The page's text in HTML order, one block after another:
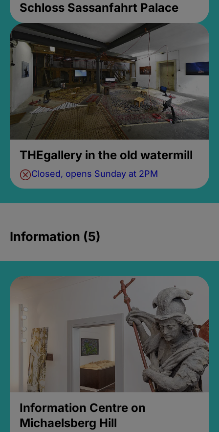
Schloss Sassanfahrt Palace
THEgallery in the old watermill
Closed, opens Sunday at 2PM
Information (5)
Information Centre on
Michaelsberg Hill